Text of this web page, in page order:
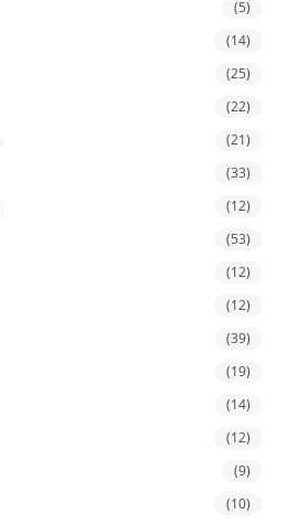
(5)
(14)
(25)
(22)
(21)
(33)
(12)
(53)
(12)
(12)
(39)
(19)
(14)
(12)
(9)
(10)